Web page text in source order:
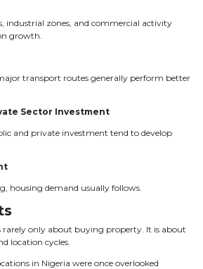
industrial zones, and commercial activity
growth.
transport routes generally perform better
Sector Investment
and private investment tend to develop
housing demand usually follows.
rarely only about buying property. It is about
location cycles.
in Nigeria were once overlooked